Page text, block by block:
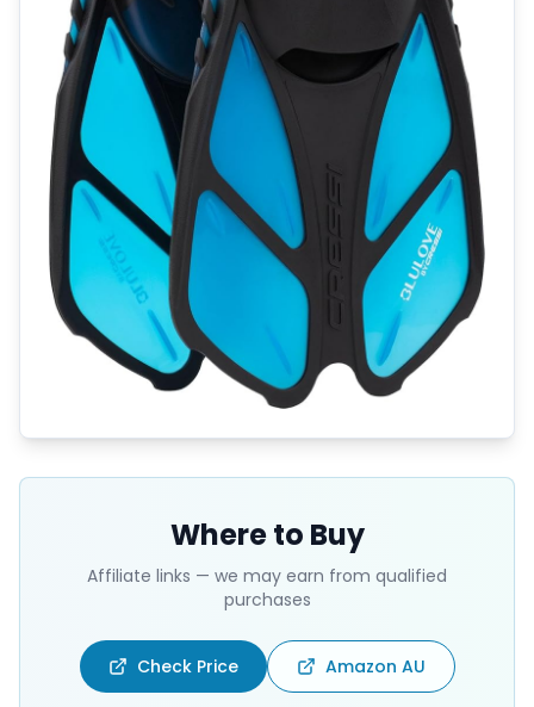
Where to Buy
Affiliate links — we may earn from qualified
purchases
Check Price Amazon AU